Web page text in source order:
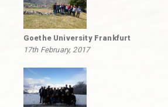
Goethe University Frankfurt
17th February, 2017